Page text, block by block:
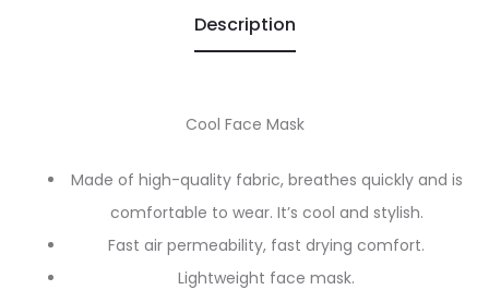
Description
Cool Face Mask
Made of high-quality fabric, breathes quickly and is
comfortable to wear. It’s cool and stylish.
Fast air permeability, fast drying comfort.
Lightweight face mask.